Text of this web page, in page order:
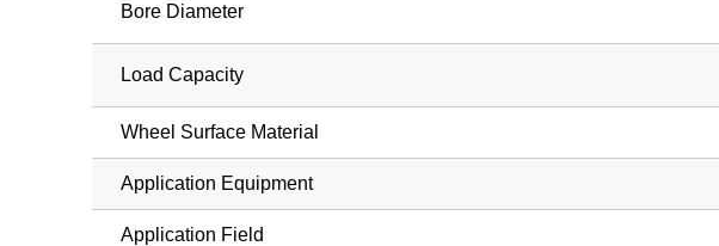
Bore Diameter
Load Capacity
Wheel Surface Material
Application Equipment
Application Field